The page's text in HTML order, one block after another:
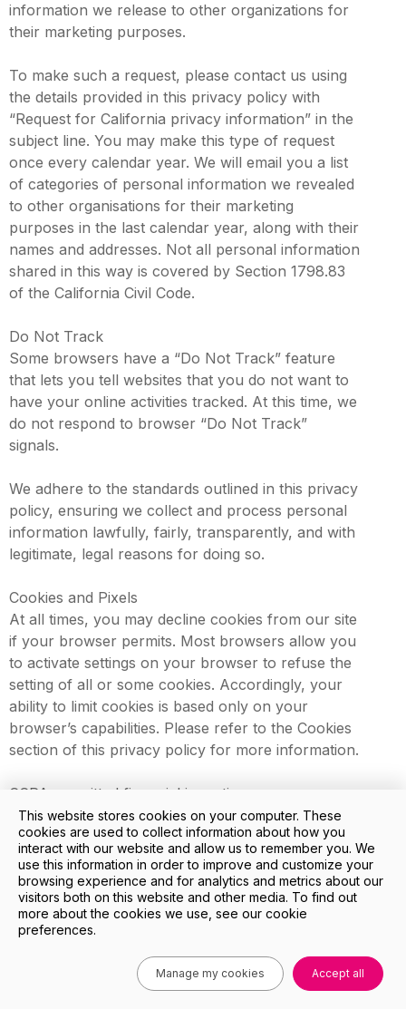
information we release to other organizations for
their marketing purposes.
To make such a request, please contact us using
the details provided in this privacy policy with
“Request for California privacy information” in the
subject line. You may make this type of request
once every calendar year. We will email you a list
of categories of personal information we revealed
to other organisations for their marketing
purposes in the last calendar year, along with their
names and addresses. Not all personal information
shared in this way is covered by Section 1798.83
of the California Civil Code.
Do Not Track
Some browsers have a “Do Not Track” feature
that lets you tell websites that you do not want to
have your online activities tracked. At this time, we
do not respond to browser “Do Not Track”
signals.
We adhere to the standards outlined in this privacy
policy, ensuring we collect and process personal
information lawfully, fairly, transparently, and with
legitimate, legal reasons for doing so.
Cookies and Pixels
At all times, you may decline cookies from our site
if your browser permits. Most browsers allow you
to activate settings on your browser to refuse the
setting of all or some cookies. Accordingly, your
ability to limit cookies is based only on your
browser’s capabilities. Please refer to the Cookies
section of this privacy policy for more information.
CCPA-permitted financial incentives
In accordance with your right to non-
discrimination, we may offer you certain financial
incentives permitted by the CCPA that can result in
different prices, rates, or quality levels for the
goods or services we provide.
will reasonably relate to the value of your
personal information, and we will provide written
This website stores cookies on your computer. These
cookies are used to collect information about how you
interact with our website and allow us to remember you. We
use this information in order to improve and customize your
browsing experience and for analytics and metrics about our
visitors both on this website and other media. To find out
more about the cookies we use, see our cookie
preferences.
Manage my cookies Accept all